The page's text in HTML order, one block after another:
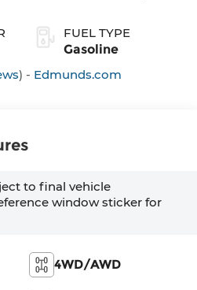
FUEL TYPE
Gasoline
) - Edmunds.com
to final vehicle
window sticker for
4WD/AWD